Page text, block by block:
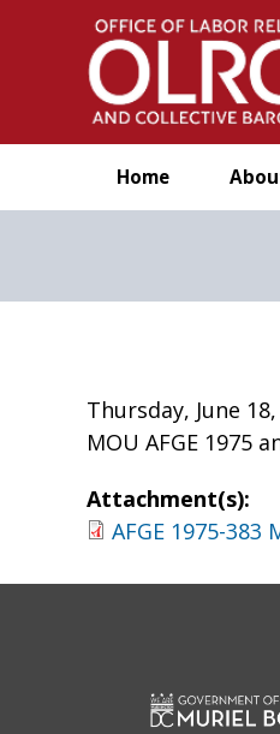
Skip to main content
Home
Thursday, June
MOU AFGE 1975
Attachment(s):
AFGE 1975-